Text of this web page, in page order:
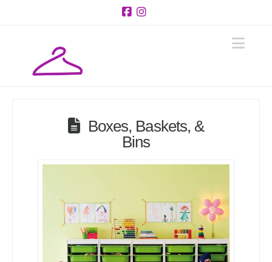
Boxes, Baskets, &
Bins